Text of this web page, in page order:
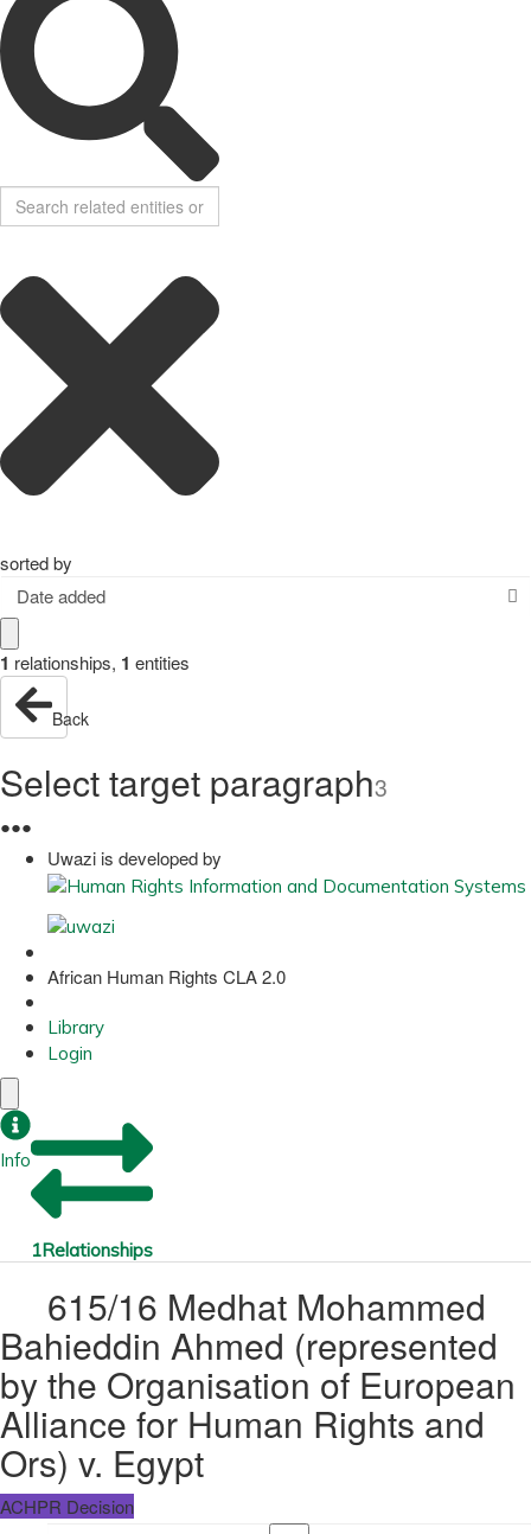
sorted by
Date added
1 relationships, 1 entities
Back
Select target paragraph3
●●●
Uwazi is developed by
African Human Rights CLA 2.0
Library
Login
Info
1Relationships
615/16 Medhat Mohammed
Bahieddin Ahmed (represented
by the Organisation of European
Alliance for Human Rights and
Ors) v. Egypt
ACHPR Decision